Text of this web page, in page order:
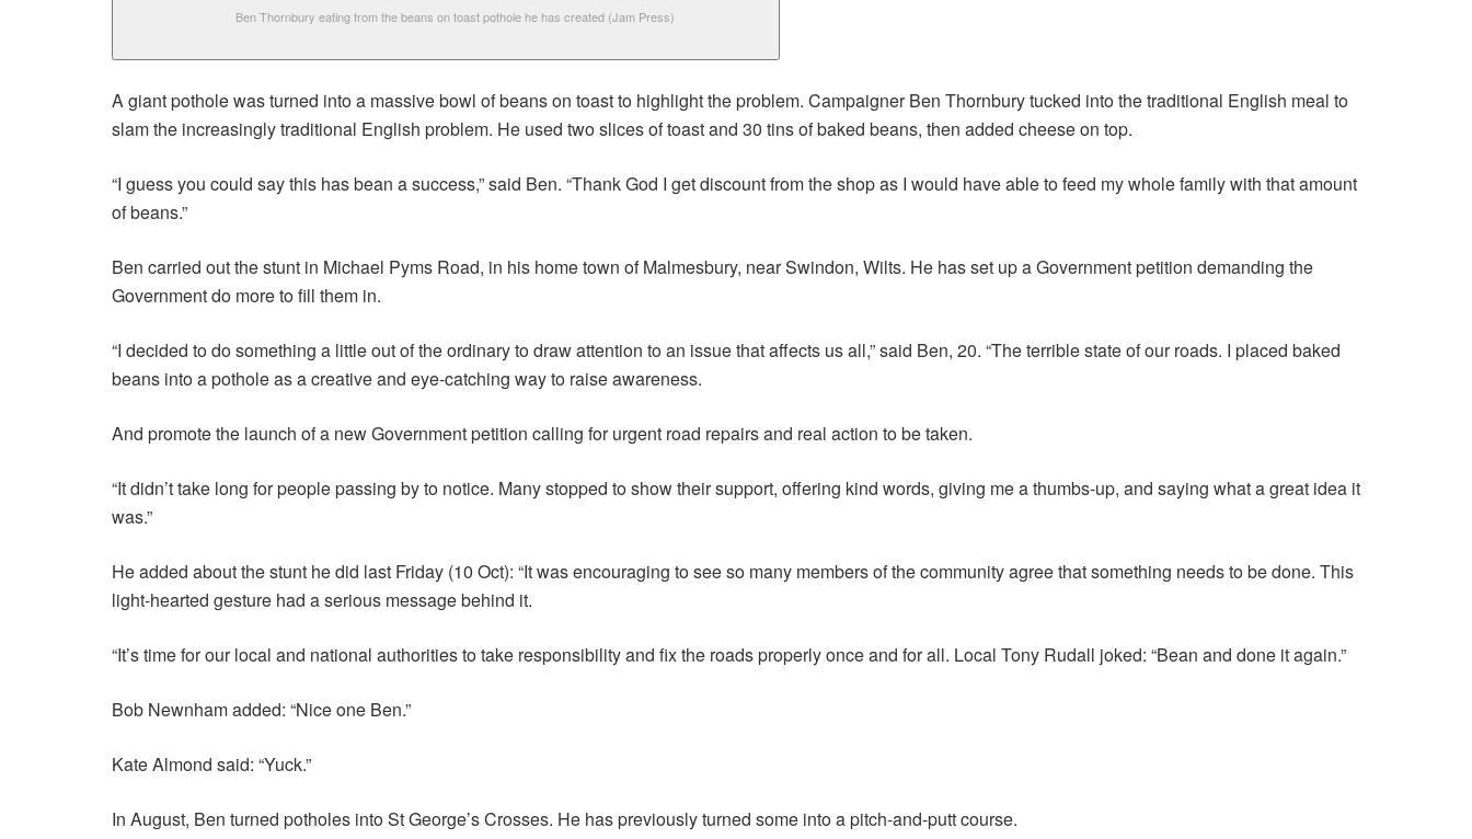
Ben Thornbury eating from the beans on toast pothole he has created (Jam Press)
A giant pothole was turned into a massive bowl of beans on toast to highlight the problem. Campaigner Ben Thornbury tucked into the traditional English meal to
slam the increasingly traditional English problem. He used two slices of toast and 30 tins of baked beans, then added cheese on top.
“I guess you could say this has bean a success,” said Ben. “Thank God I get discount from the shop as I would have able to feed my whole family with that amount
of beans.”
Ben carried out the stunt in Michael Pyms Road, in his home town of Malmesbury, near Swindon, Wilts. He has set up a Government petition demanding the
Government do more to fill them in.
“I decided to do something a little out of the ordinary to draw attention to an issue that affects us all,” said Ben, 20. “The terrible state of our roads. I placed baked
beans into a pothole as a creative and eye-catching way to raise awareness.
And promote the launch of a new Government petition calling for urgent road repairs and real action to be taken.
“It didn’t take long for people passing by to notice. Many stopped to show their support, offering kind words, giving me a thumbs-up, and saying what a great idea it
was.”
He added about the stunt he did last Friday (10 Oct): “It was encouraging to see so many members of the community agree that something needs to be done. This
light-hearted gesture had a serious message behind it.
“It’s time for our local and national authorities to take responsibility and fix the roads properly once and for all. Local Tony Rudall joked: “Bean and done it again.”
Bob Newnham added: “Nice one Ben.”
Kate Almond said: “Yuck.”
In August, Ben turned potholes into St George’s Crosses. He has previously turned some into a pitch-and-putt course.